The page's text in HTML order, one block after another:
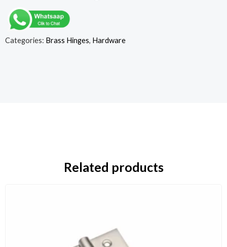
Categories: Brass Hinges, Hardware
Related products